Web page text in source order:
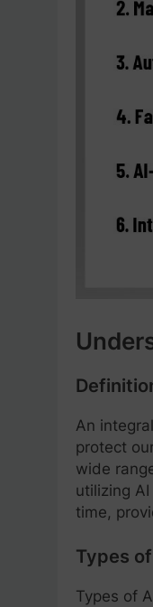
An
protect
wide
utilizing
time,
Types
Types of